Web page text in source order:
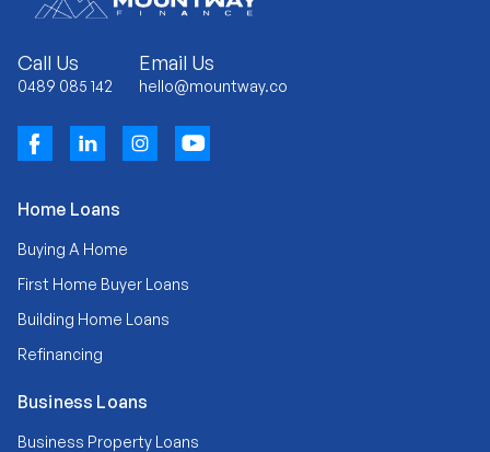
Call Us
0489 085 142
Email Us
hello@mountway.co
Home Loans
Buying A Home
First Home Buyer Loans
Building Home Loans
Refinancing
Business Loans
Business Property Loans